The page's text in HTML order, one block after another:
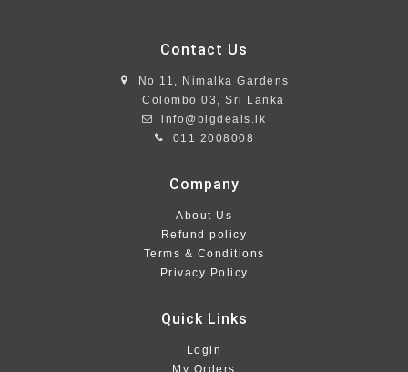
Contact Us
No 11, Nimalka Gardens
Colombo 03, Sri Lanka
info@bigdeals.lk
011 2008008
Company
About Us
Refund policy
Terms & Conditions
Privacy Policy
Quick Links
Login
My Orders